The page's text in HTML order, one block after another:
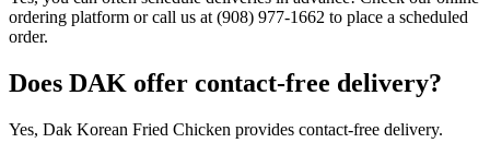
ordering platform or call us at (908) 977-1662 to place a scheduled
order.
Does DAK offer contact-free delivery?
Yes, Dak Korean Fried Chicken provides contact-free delivery.